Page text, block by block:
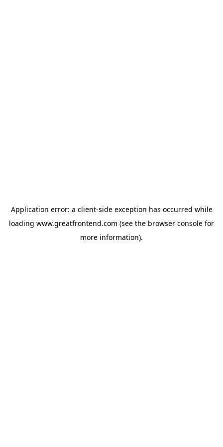
Application error: a client-side exception has occurred while
loading www.greatfrontend.com (see the browser console for
more information).